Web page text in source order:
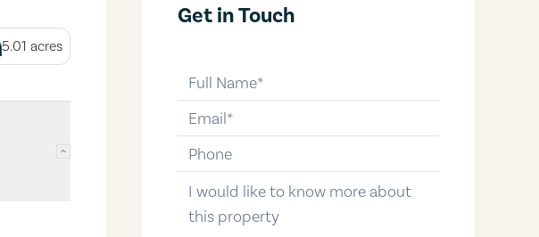
5.01 acres
Get in Touch
email
phone-number
message